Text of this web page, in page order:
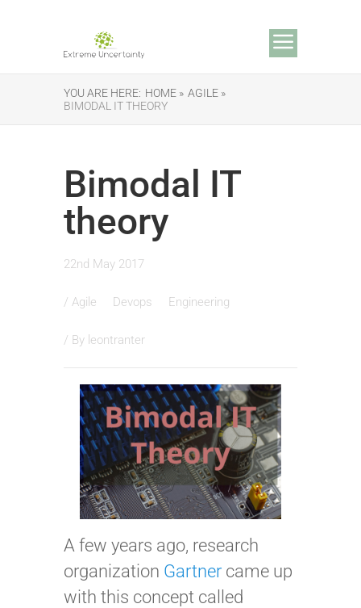
YOU ARE HERE: HOME » AGILE »
BIMODAL IT THEORY
Bimodal IT
theory
22nd May 2017
/ Agile Devops Engineering
/ By leontranter
A few years ago, research
organization Gartner came up
with this concept called